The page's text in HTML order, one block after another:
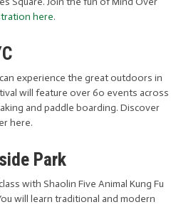
here.
experience the great outdoors in
will feature over 60 events across
and paddle boarding. Discover
here.
Park
with Shaolin Five Animal Kung Fu
will learn traditional and modern